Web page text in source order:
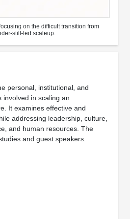
personal, institutional, and
involved in scaling an
It examines effective and
addressing leadership, culture,
and human resources. The
and guest speakers.
on the difficult transition from
still-led scaleup.